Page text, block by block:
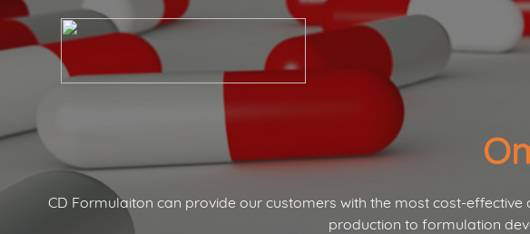
CD Formulaiton can provide our customers with the most cost-
production to formulation